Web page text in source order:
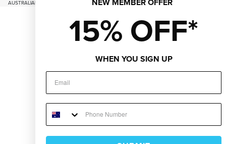
AUSTRALIAN OWNED AND OPERATED SINCE 2007
FacebookInstagram Youtube Tiktok
15% OFF*
WHEN YOU SIGN UP